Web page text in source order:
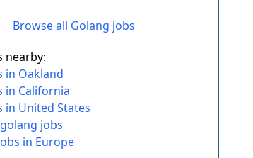
Browse all Golang jobs
nearby:
in Oakland
in California
in United States
jobs
in Europe